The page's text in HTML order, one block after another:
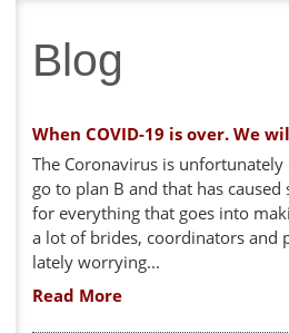
Blog
When COVID-19 is over. We
The Coronavirus is
go to plan B and that has
for everything that goes into
a lot of brides, coordinators and
lately worrying...
Read More